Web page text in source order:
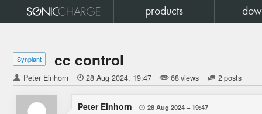
products
Synplant cc control
Peter Einhorn  28 Aug 2024 19:47 68 views 2 posts
Peter Einhorn  28 Aug 2024 19:47